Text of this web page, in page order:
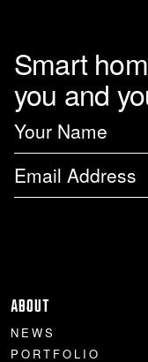
Smart
you and
ABOUT
NEWS
PORTFOLIO